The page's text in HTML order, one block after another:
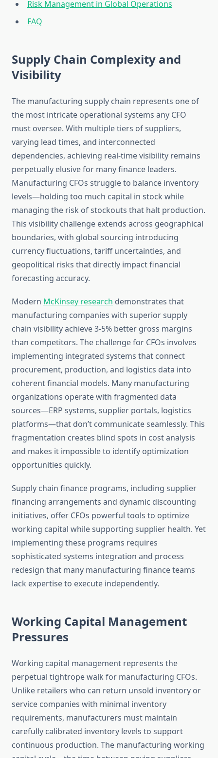
Risk Management in Global Operations
FAQ
Supply Chain Complexity and
Visibility
The manufacturing supply chain represents one of
the most intricate operational systems any CFO
must oversee. With multiple tiers of suppliers,
varying lead times, and interconnected
dependencies, achieving real-time visibility remains
perpetually elusive for many finance leaders.
Manufacturing CFOs struggle to balance inventory
levels—holding too much capital in stock while
managing the risk of stockouts that halt production.
This visibility challenge extends across geographical
boundaries, with global sourcing introducing
currency fluctuations, tariff uncertainties, and
geopolitical risks that directly impact financial
forecasting accuracy.
Modern McKinsey research demonstrates that
manufacturing companies with superior supply
chain visibility achieve 3-5% better gross margins
than competitors. The challenge for CFOs involves
implementing integrated systems that connect
procurement, production, and logistics data into
coherent financial models. Many manufacturing
organizations operate with fragmented data
sources—ERP systems, supplier portals, logistics
platforms—that don’t communicate seamlessly. This
fragmentation creates blind spots in cost analysis
and makes it impossible to identify optimization
opportunities quickly.
Supply chain finance programs, including supplier
financing arrangements and dynamic discounting
initiatives, offer CFOs powerful tools to optimize
working capital while supporting supplier health. Yet
implementing these programs requires
sophisticated systems integration and process
redesign that many manufacturing finance teams
lack expertise to execute independently.
Working Capital Management
Pressures
Working capital management represents the
perpetual tightrope walk for manufacturing CFOs.
Unlike retailers who can return unsold inventory or
service companies with minimal inventory
requirements, manufacturers must maintain
carefully calibrated inventory levels to support
continuous production. The manufacturing working